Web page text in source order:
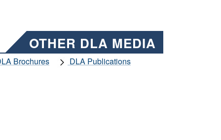
OTHER DLA MEDIA
Brochures
DLA Publications